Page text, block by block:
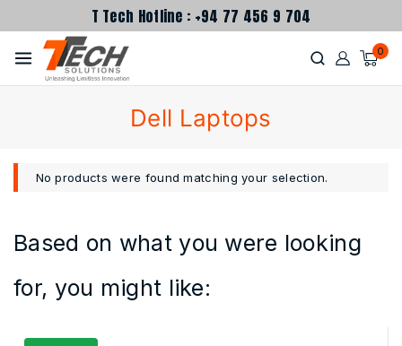
T Tech Hotline : +94 77 456 9 704
0
Dell Laptops
No products were found matching your selection.
Based on what you were looking
for, you might like: